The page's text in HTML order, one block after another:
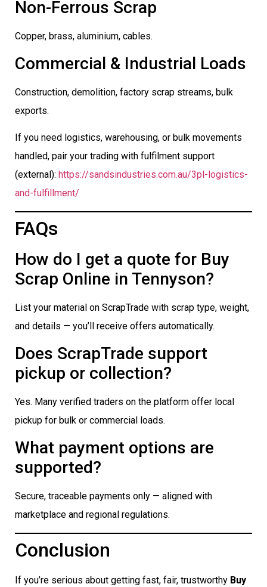
Non-Ferrous Scrap
Copper, brass, aluminium, cables.
Commercial & Industrial Loads
Construction, demolition, factory scrap streams, bulk
exports.
If you need logistics, warehousing, or bulk movements
handled, pair your trading with fulfilment support
(external): https://sandsindustries.com.au/3pl-logistics-
and-fulfillment/
FAQs
How do I get a quote for Buy
Scrap Online in Tennyson?
List your material on ScrapTrade with scrap type, weight,
and details — you’ll receive offers automatically.
Does ScrapTrade support
pickup or collection?
Yes. Many verified traders on the platform offer local
pickup for bulk or commercial loads.
What payment options are
supported?
Secure, traceable payments only — aligned with
marketplace and regional regulations.
Conclusion
If you’re serious about getting fast, fair, trustworthy Buy